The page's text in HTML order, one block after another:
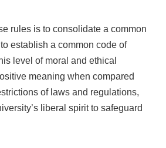
rules is to consolidate a common
establish a common code of
level of moral and ethical
meaning when compared
of laws and regulations,
liberal spirit to safeguard